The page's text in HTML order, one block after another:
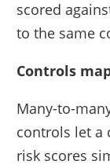
scored
to the same
Controls
Many-to-
controls let a
risk scores